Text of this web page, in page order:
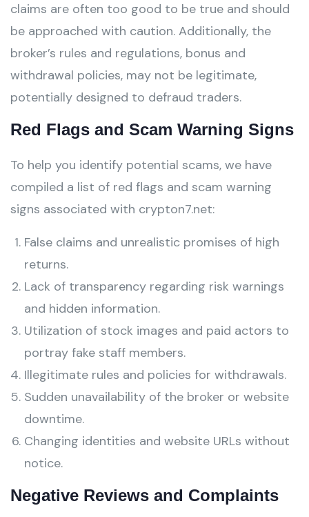
claims are often too good to be true and should
be approached with caution. Additionally, the
broker’s rules and regulations, bonus and
withdrawal policies, may not be legitimate,
potentially designed to defraud traders.
Red Flags and Scam Warning Signs
To help you identify potential scams, we have
compiled a list of red flags and scam warning
signs associated with crypton7.net:
False claims and unrealistic promises of high
returns.
Lack of transparency regarding risk warnings
and hidden information.
Utilization of stock images and paid actors to
portray fake staff members.
Illegitimate rules and policies for withdrawals.
Sudden unavailability of the broker or website
downtime.
Changing identities and website URLs without
notice.
Negative Reviews and Complaints